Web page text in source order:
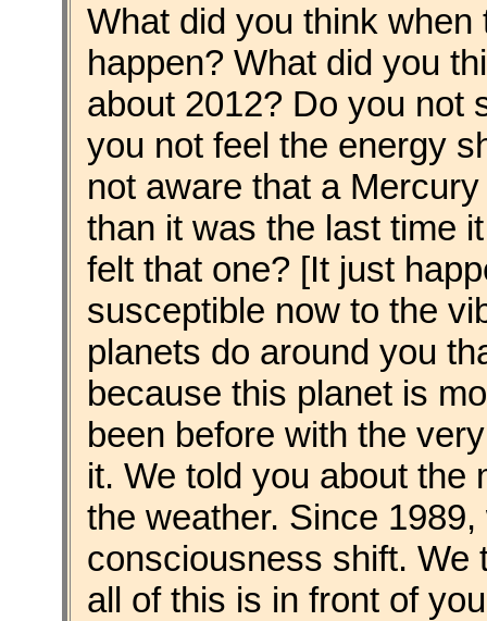
What did you think
happen? What did you
about 2012? Do you not
you not feel the energy
not aware that a
than it was the last time
felt that one? [It just
susceptible now to the
planets do around you
because this planet is
been before with the
it. We told you about the
the weather. Since
consciousness shift. We
all of this is in front of